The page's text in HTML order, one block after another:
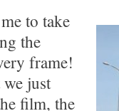
to take
the
frame!
just
film, the